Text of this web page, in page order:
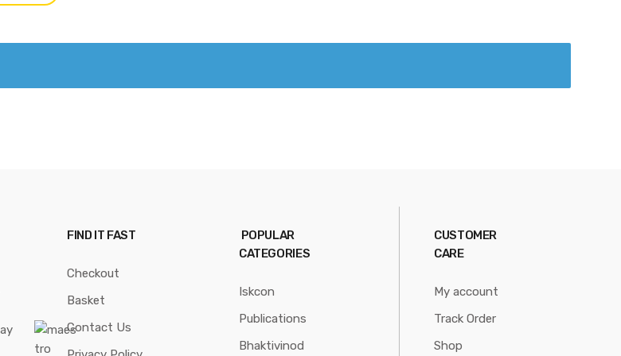
FIND IT FAST
Checkout
Basket
Contact Us
POPULAR
CATEGORIES
Iskcon
Publications
Bhaktivinod
CUSTOMER
CARE
My account
Track Order
Shop